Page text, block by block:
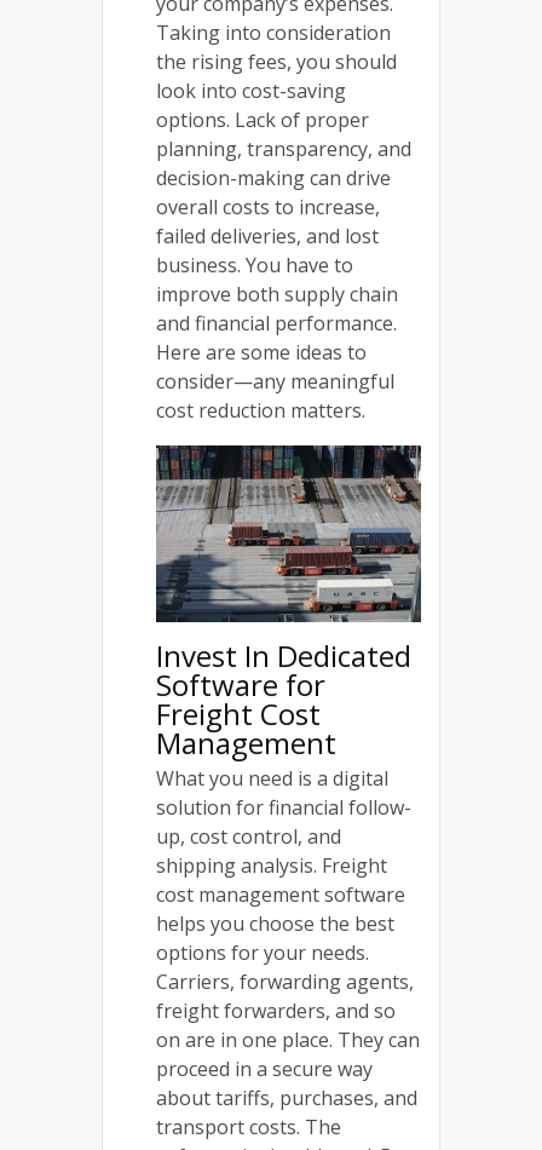
Taking into consideration
the rising fees, you should
look into cost-saving
options. Lack of proper
planning, transparency, and
decision-making can drive
overall costs to increase,
failed deliveries, and lost
business. You have to
improve both supply chain
and financial performance.
Here are some ideas to
consider—any meaningful
cost reduction matters.
Invest In Dedicated
Software for
Freight Cost
Management
What you need is a digital
solution for financial follow-
up, cost control, and
shipping analysis. Freight
cost management software
helps you choose the best
options for your needs.
Carriers, forwarding agents,
freight forwarders, and so
on are in one place. They can
proceed in a secure way
about tariffs, purchases, and
transport costs. The